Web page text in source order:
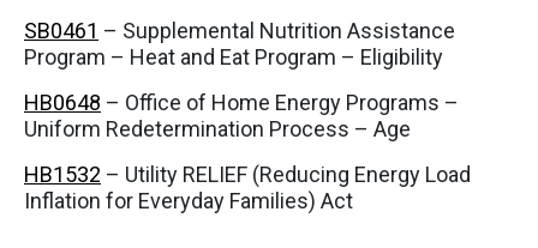
SB0461 – Supplemental Nutrition Assistance
Program – Heat and Eat Program – Eligibility
HB0648 – Office of Home Energy Programs –
Uniform Redetermination Process – Age
HB1532 – Utility RELIEF (Reducing Energy Load
Inflation for Everyday Families) Act